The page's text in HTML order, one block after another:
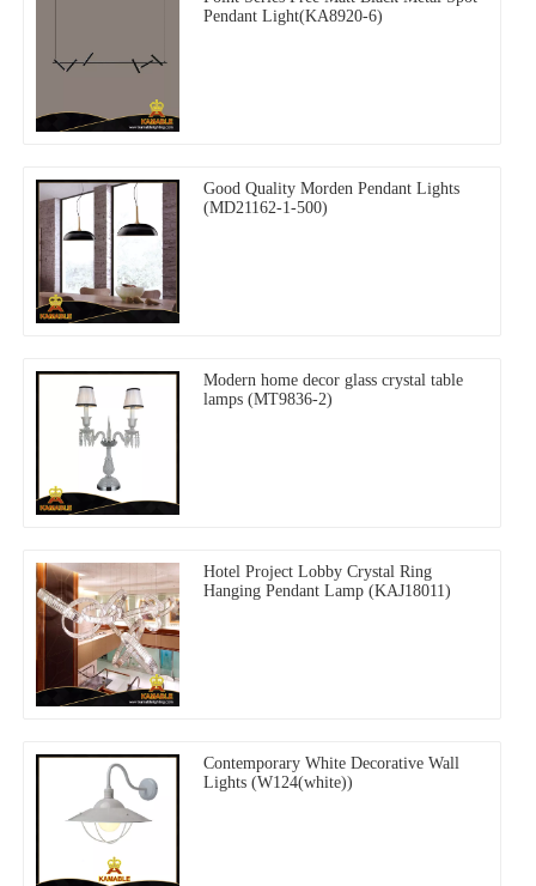
Pendant Light(KA8920-6)
Good Quality Morden Pendant Lights
(MD21162-1-500)
Modern home decor glass crystal table
lamps (MT9836-2)
Hotel Project Lobby Crystal Ring
Hanging Pendant Lamp (KAJ18011)
Contemporary White Decorative Wall
Lights (W124(white))